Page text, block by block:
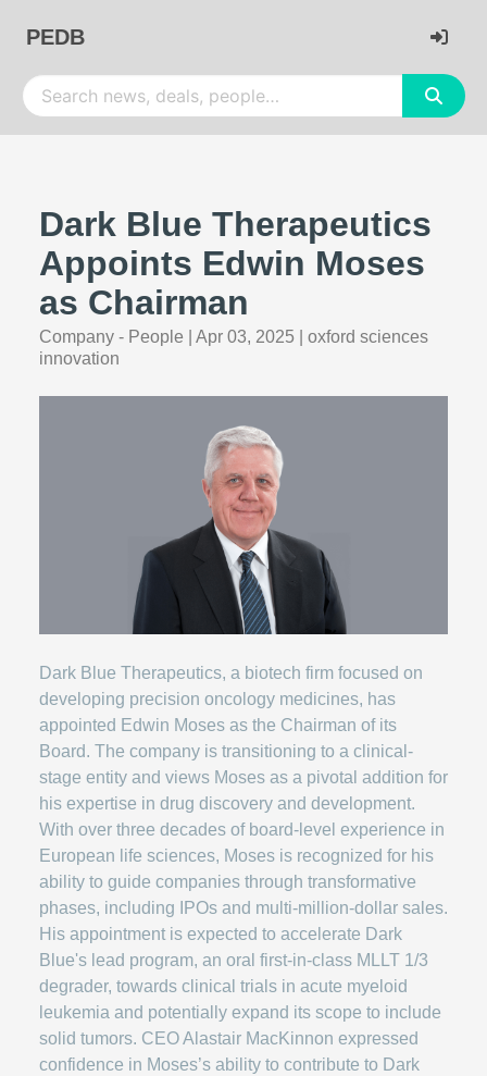
PEDB
Dark Blue Therapeutics
Appoints Edwin Moses
as Chairman
Company - People Apr 03, 2025
oxford sciences
innovation
Dark Blue Therapeutics, a biotech firm focused on
developing precision oncology medicines, has
appointed Edwin Moses as the Chairman of its
Board. The company is transitioning to a clinical-
stage entity and views Moses as a pivotal addition for
his expertise in drug discovery and development.
With over three decades of board-level experience in
European life sciences, Moses is recognized for his
ability to guide companies through transformative
phases, including IPOs and multi-million-dollar sales.
His appointment is expected to accelerate Dark
Blue's lead program, an oral first-in-class MLLT 1/3
degrader, towards clinical trials in acute myeloid
leukemia and potentially expand its scope to include
solid tumors. CEO Alastair MacKinnon expressed
confidence in Moses’s ability to contribute to Dark